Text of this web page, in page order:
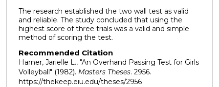
The research established the two wall test as valid
and reliable. The study concluded that using the
highest score of three trials was a valid and simple
method of scoring the test.
Recommended Citation
Harner, Jarielle L., "An Overhand Passing Test for Girls
Volleyball" (1982). Masters Theses. 2956.
https://thekeep.eiu.edu/theses/2956